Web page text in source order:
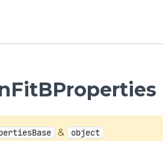
& object